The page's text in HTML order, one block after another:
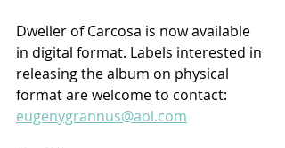
Dweller of Carcosa is now available
in digital format. Labels interested in
releasing the album on physical
format are welcome to contact:
eugenygrannus@aol.com